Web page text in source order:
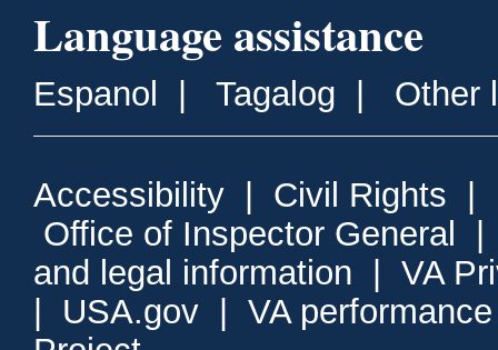
Language assistance
Espanol Tagalog Other
Accessibility Civil Rights
Office of Inspector General
and legal information
VA
USA.gov
VA